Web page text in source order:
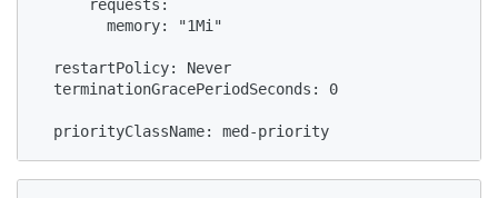
      requests:
        memory: "1Mi"
  restartPolicy: Never
  terminationGracePeriodSeconds: 0
  priorityClassName: med-priority